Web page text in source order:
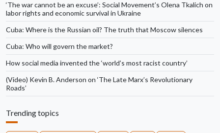
‘The war cannot be an excuse’: Social Movement’s Olena Tkalich on
labor rights and economic survival in Ukraine
Cuba: Where is the Russian oil? The truth that Moscow silences
Cuba: Who will govern the market?
How social media invented the ‘world’s most racist country’
(Video) Kevin B. Anderson on ‘The Late Marx’s Revolutionary
Roads’
Trending topics